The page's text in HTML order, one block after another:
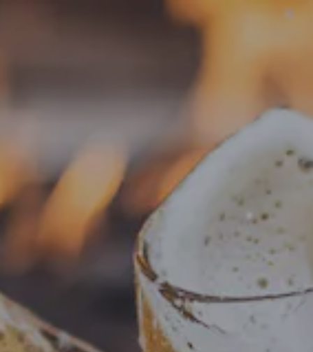
Food Truck – Weng’s Kitchen
June 4, 2025 @ 4:00 pm -8:30 pm
DETAILS